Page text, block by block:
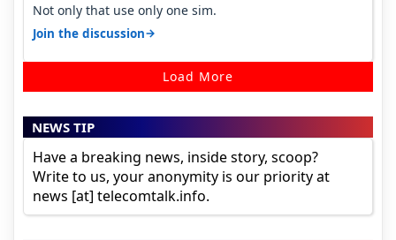
Not only that use only one sim.
Join the discussion→
Load More
NEWS TIP
Have a breaking news, inside story, scoop?
Write to us, your anonymity is our priority at
news [at] telecomtalk.info.